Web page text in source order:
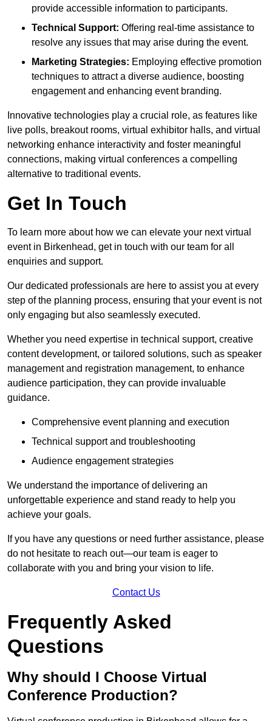
provide accessible information to participants.
Technical Support: Offering real-time assistance to
resolve any issues that may arise during the event.
Marketing Strategies: Employing effective promotion
techniques to attract a diverse audience, boosting
engagement and enhancing event branding.
Innovative technologies play a crucial role, as features like
live polls, breakout rooms, virtual exhibitor halls, and virtual
networking enhance interactivity and foster meaningful
connections, making virtual conferences a compelling
alternative to traditional events.
Get In Touch
To learn more about how we can elevate your next virtual
event in Birkenhead, get in touch with our team for all
enquiries and support.
Our dedicated professionals are here to assist you at every
step of the planning process, ensuring that your event is not
only engaging but also seamlessly executed.
Whether you need expertise in technical support, creative
content development, or tailored solutions, such as speaker
management and registration management, to enhance
audience participation, they can provide invaluable
guidance.
Comprehensive event planning and execution
Technical support and troubleshooting
Audience engagement strategies
We understand the importance of delivering an
unforgettable experience and stand ready to help you
achieve your goals.
If you have any questions or need further assistance, please
do not hesitate to reach out—our team is eager to
collaborate with you and bring your vision to life.
Contact Us
Frequently Asked
Questions
Why should I Choose Virtual
Conference Production?